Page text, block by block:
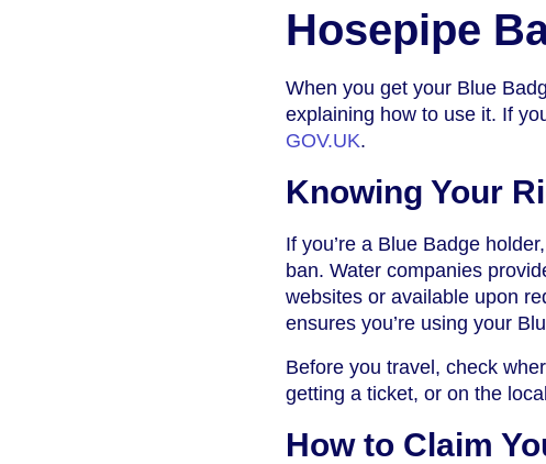
Hosepipe
When you get your Blue
explaining how to use it. If
GOV.UK.
Knowing Your
If you’re a Blue Badge
ban. Water companies
websites or available upon
ensures you’re using your
Before you travel, check
getting a ticket, or on the
How to Claim